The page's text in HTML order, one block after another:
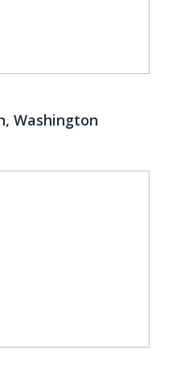
Washington